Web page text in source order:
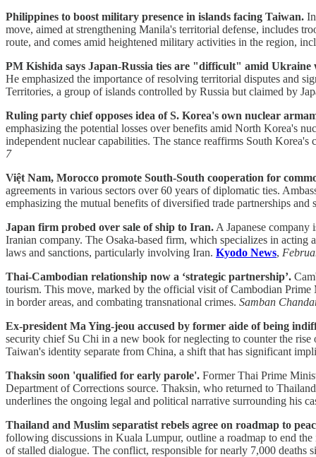
Philippines to boost military presence in islands facing Taiwan.
move, aimed at strengthening Manila's territorial defense, includes
route, and comes amid heightened military activities in the region,
PM Kishida says Japan-Russia ties are "difficult" amid Ukraine
He emphasized the importance of resolving territorial disputes and
Territories, a group of islands controlled by Russia but claimed by
Ruling party chief opposes idea of S. Korea's own nuclear
emphasizing the potential losses over benefits amid North Korea's
independent nuclear capabilities. The stance reaffirms South
7
Việt Nam, Morocco promote South-South cooperation for
agreements in various sectors over 60 years of diplomatic ties.
emphasizing the mutual benefits of diversified trade partnerships
Japan firm probed over sale of ship to Iran. A Japanese
Iranian company. The Osaka-based firm, which specializes in
laws and sanctions, particularly involving Iran. Kyodo News,
Thai-Cambodian relationship now a ‘strategic partnership’.
tourism. This move, marked by the official visit of Cambodian
in border areas, and combating transnational crimes. Samban
Ex-president Ma Ying-jeou accused by former aide of being
security chief Su Chi in a new book for neglecting to counter the
Taiwan's identity separate from China, a shift that has significant
Thaksin soon 'qualified for early parole'. Former Thai Prime
Department of Corrections source. Thaksin, who returned to
underlines the ongoing legal and political narrative surrounding his
Thailand and Muslim separatist rebels agree on roadmap to
following discussions in Kuala Lumpur, outline a roadmap to end
of stalled dialogue. The conflict, responsible for nearly 7,000 deaths